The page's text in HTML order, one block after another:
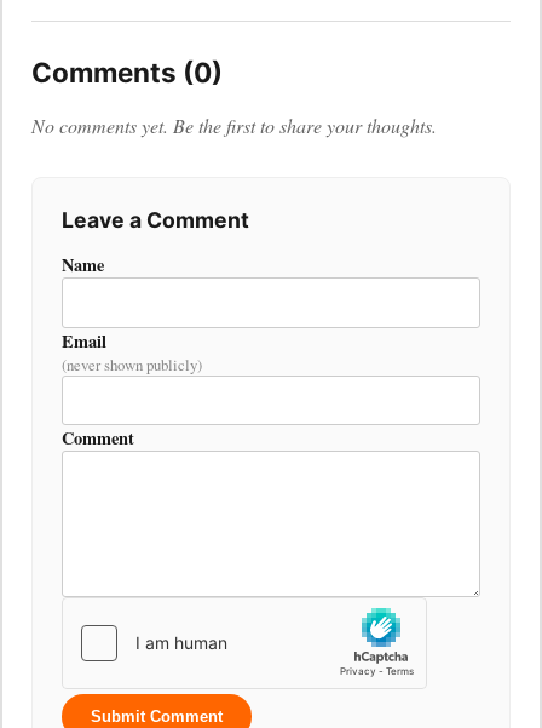
Comments (0)
No comments yet. Be the first to share your thoughts.
Leave a Comment
Name
Email
(never shown publicly)
Comment
Submit Comment